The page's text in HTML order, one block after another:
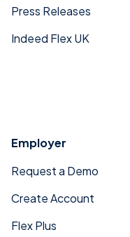
Press Releases
Indeed Flex UK
Employer
Request a Demo
Create Account
Flex Plus